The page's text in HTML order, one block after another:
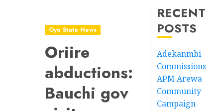
Oyo State News
Oriire
abductions:
Bauchi gov
RECENT
POSTS
Adekanmbi
Commissions
APM Arewa
Community
Campaign